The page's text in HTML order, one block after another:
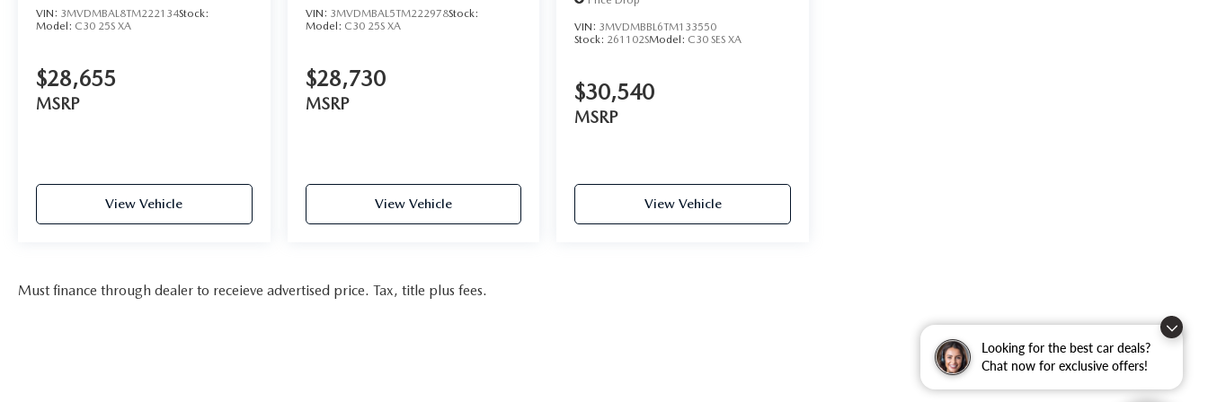
Looking for the best car deals?
Chat now for exclusive offers!
VIN: 3MVDMBAL8TM222134Stock:
Model: C30 25S XA
$28,655
MSRP
View Vehicle
VIN: 3MVDMBAL5TM222978Stock:
Model: C30 25S XA
$28,730
MSRP
View Vehicle
VIN: 3MVDMBBL6TM133550
Stock: 261102SModel: C30 SES XA
$30,540
MSRP
View Vehicle
Must finance through dealer to receieve advertised price. Tax, title plus fees.